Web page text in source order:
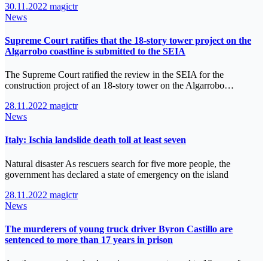
30.11.2022 magictr
News
Supreme Court ratifies that the 18-story tower project on the
Algarrobo coastline is submitted to the SEIA
The Supreme Court ratified the review in the SEIA for the
construction project of an 18-story tower on the Algarrobo…
28.11.2022 magictr
News
Italy: Ischia landslide death toll at least seven
Natural disaster As rescuers search for five more people, the
government has declared a state of emergency on the island
28.11.2022 magictr
News
The murderers of young truck driver Byron Castillo are
sentenced to more than 17 years in prison